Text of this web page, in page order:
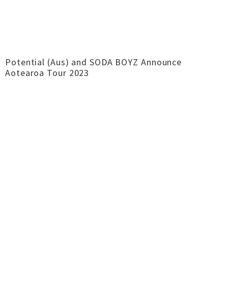
Potential (Aus) and SODA BOYZ Announce
Aotearoa Tour 2023